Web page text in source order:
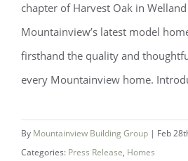
chapter of Harvest Oak in
Mountainview’s latest model
firsthand the quality and
every Mountainview home.
By Mountainview Building Group | Feb
Categories: Press Release, Homes